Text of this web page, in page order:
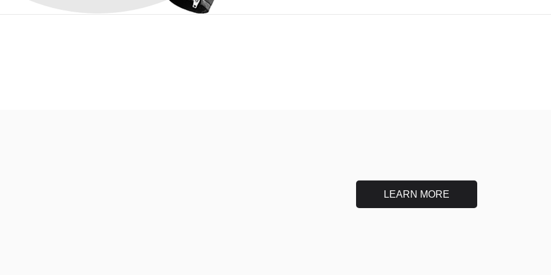
LEARN MORE